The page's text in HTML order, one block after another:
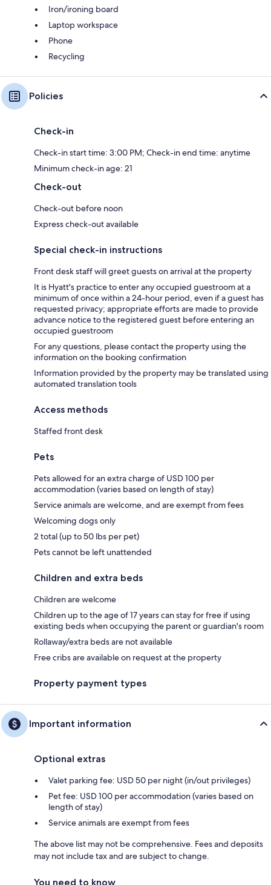
Iron/ironing board
Laptop workspace
Phone
Recycling
Policies
Check-in
Check-in start time: 3:00 PM; Check-in end time: anytime
Minimum check-in age: 21
Check-out
Check-out before noon
Express check-out available
Special check-in instructions
Front desk staff will greet guests on arrival at the property
It is Hyatt's practice to enter any occupied guestroom at a
minimum of once within a 24-hour period, even if a guest has
requested privacy; appropriate efforts are made to provide
advance notice to the registered guest before entering an
occupied guestroom
For any questions, please contact the property using the
information on the booking confirmation
Information provided by the property may be translated using
automated translation tools
Access methods
Staffed front desk
Pets
Pets allowed for an extra charge of USD 100 per
accommodation (varies based on length of stay)
Service animals are welcome, and are exempt from fees
Welcoming dogs only
2 total (up to 50 lbs per pet)
Pets cannot be left unattended
Children and extra beds
Children are welcome
Children up to the age of 17 years can stay for free if using
existing beds when occupying the parent or guardian's room
Rollaway/extra beds are not available
Free cribs are available on request at the property
Property payment types
Important information
Optional extras
Valet parking fee: USD 50 per night (in/out privileges)
Pet fee: USD 100 per accommodation (varies based on
length of stay)
Service animals are exempt from fees
The above list may not be comprehensive. Fees and deposits
may not include tax and are subject to change.
You need to know